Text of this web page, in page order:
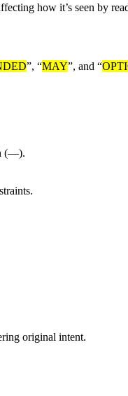
how it’s seen by
”, “MAY”, and “
(—).
original intent.